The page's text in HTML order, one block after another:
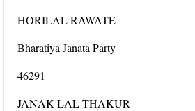
HORILAL RAWATE
Bharatiya Janata Party
46291
JANAK LAL THAKUR